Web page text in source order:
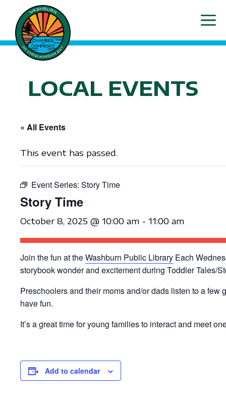
content
LOCAL EVENTS
« All Events
This event has passed.
Event Series: Story Time
Story Time
October 8, 2025 @ 10:00 am - 11:00 am
Join the fun at theWashburn Public Library Each
storybook wonder and excitement during Toddler Tales/
Preschoolers and their moms and/or dads listen to a
have fun.
It’s a great time for young families to interact and meet
Add to calendar